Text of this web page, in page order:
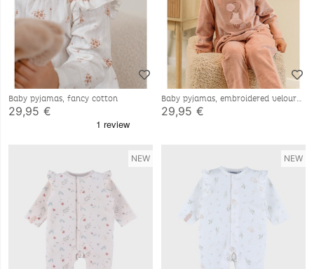
Baby pyjamas, fancy cotton
29,95 €
Baby pyjamas, embroidered velour
29,95 €
NEW NEW